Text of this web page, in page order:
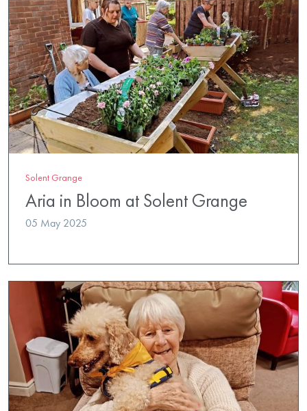
Solent Grange
Aria in Bloom at Solent Grange
05 May 2025